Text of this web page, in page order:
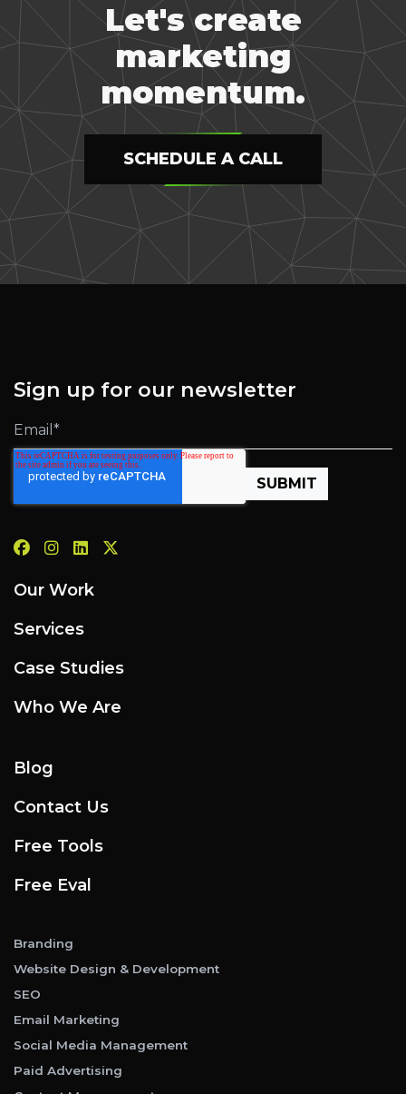
Let's create
marketing
momentum.
SCHEDULE A CALL
Sign up for our newsletter
Our Work
Services
Case Studies
Who We Are
Blog
Contact Us
Free Tools
Free Eval
Branding
Website Design & Development
SEO
Email Marketing
Social Media Management
Paid Advertising